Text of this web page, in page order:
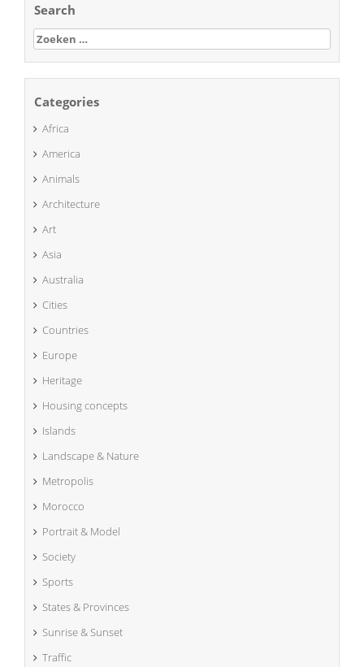
Search
Zoeken
naar:
Categories
Africa
America
Animals
Architecture
Art
Asia
Australia
Cities
Countries
Europe
Heritage
Housing concepts
Islands
Landscape & Nature
Metropolis
Morocco
Portrait & Model
Society
Sports
States & Provinces
Sunrise & Sunset
Traffic